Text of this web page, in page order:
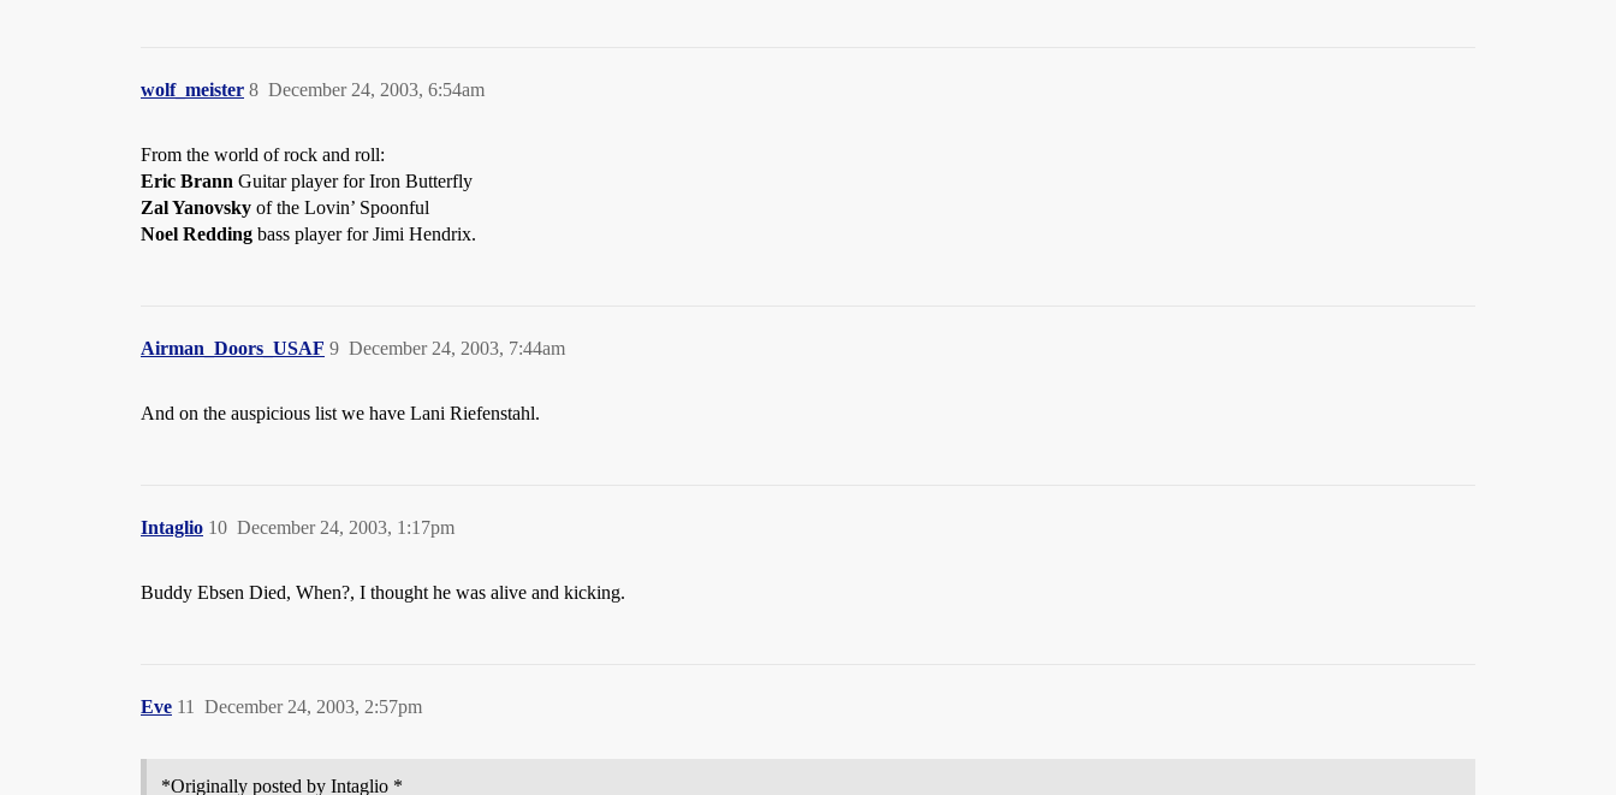
wolf_meister December 24, 2003, 6:54am
8
From the world of rock and roll:
Eric Brann Guitar player for Iron Butterfly
Zal Yanovsky of the Lovin’ Spoonful
Noel Redding bass player for Jimi Hendrix.
Airman_Doors_USAF December 24, 2003, 7:44am
9
And on the auspicious list we have Lani Riefenstahl.
Intaglio December 24, 2003, 1:17pm
10
Buddy Ebsen Died, When?, I thought he was alive and kicking.
Eve December 24, 2003, 2:57pm
11
*Originally posted by Intaglio *